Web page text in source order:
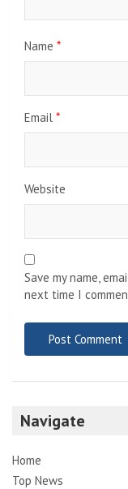
Name *
Email *
Website
Save my name,
next time I
Navigate
Home
Top News